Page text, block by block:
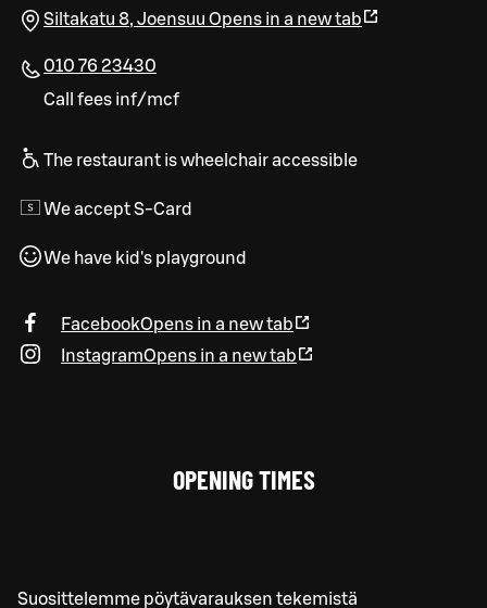
Siltakatu 8, Joensuu Opens in a new tab
010 76 23430
Call fees inf/mcf
The restaurant is wheelchair accessible
We accept S-Card
We have kid's playground
FacebookOpens in a new tab
InstagramOpens in a new tab
OPENING TIMES
Suosittelemme pöytävarauksen tekemistä